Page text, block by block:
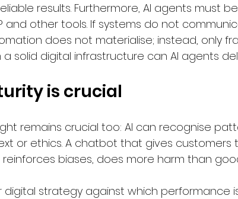
results. Furthermore, AI agents must
and other tools. If systems do not
does not materialise; instead, only
a solid digital infrastructure can AI agents
is crucial
remains crucial too: AI can recognise
or ethics. A chatbot that gives customers
biases, does more harm than
digital strategy against which performance